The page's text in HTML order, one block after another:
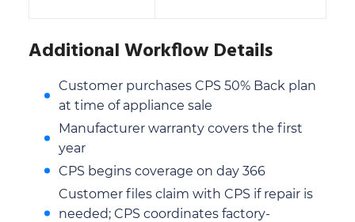
Additional Workflow Details
Customer purchases CPS 50% Back plan
at time of appliance sale
Manufacturer warranty covers the first
year
CPS begins coverage on day 366
Customer files claim with CPS if repair is
needed; CPS coordinates factory-